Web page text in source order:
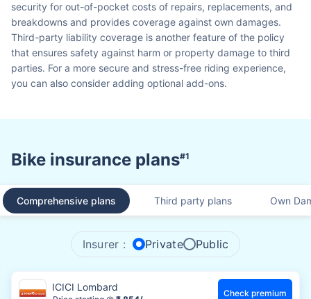
security for out-of-pocket costs of repairs, replacements, and
breakdowns and provides coverage against own damages.
Third-party liability coverage is another feature of the policy
that ensures safety against harm or property damage to third
parties. For a more secure and stress-free riding experience,
you can also consider adding optional add-ons.
Bike insurance plans#1
Comprehensive plans Third party plans Own
Insurer : Private Public
ICICI Lombard
Check premium